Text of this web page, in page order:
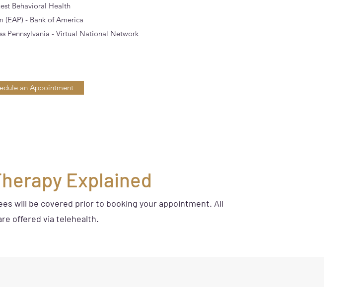
Behavioral Health
(EAP) - Bank of America
Pennsylvania - Virtual National Network
an Appointment
Explained
will be covered prior to booking your appointment. All
offered via telehealth.